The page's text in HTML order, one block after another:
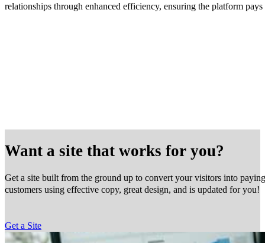
relationships through enhanced efficiency, ensuring the platform
Want a site that works for you?
Get a site built from the ground up to convert your visitors into paying
customers using effective copy, great design, and is updated for you!
Get a Site